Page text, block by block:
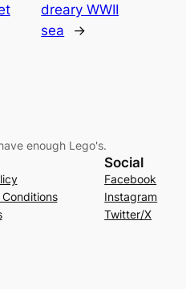
dreary WWII
sea
→
enough Lego's.
Social
Facebook
Instagram
Twitter/X